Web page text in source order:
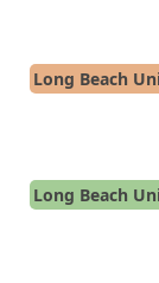
Long Beach
Long Beach